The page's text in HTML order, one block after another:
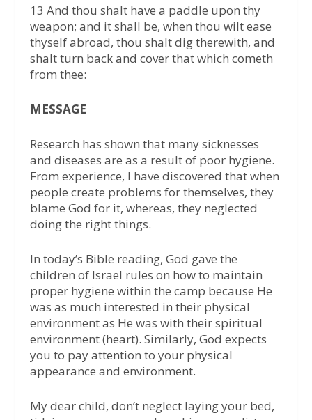
13 And thou shalt have a paddle upon thy
weapon; and it shall be, when thou wilt ease
thyself abroad, thou shalt dig therewith, and
shalt turn back and cover that which cometh
from thee:
MESSAGE
Research has shown that many sicknesses
and diseases are as a result of poor hygiene.
From experience, I have discovered that when
people create problems for themselves, they
blame God for it, whereas, they neglected
doing the right things.
In today’s Bible reading, God gave the
children of Israel rules on how to maintain
proper hygiene within the camp because He
was as much interested in their physical
environment as He was with their spiritual
environment (heart). Similarly, God expects
you to pay attention to your physical
appearance and environment.
My dear child, don’t neglect laying your bed,